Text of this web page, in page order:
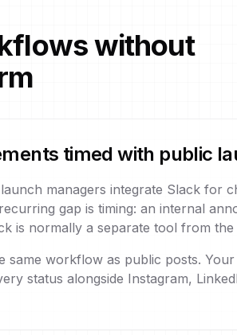
without
timed with public
managers integrate Slack for
gap is timing: an internal
is normally a separate tool from the
same workflow as public posts.
status alongside Instagram,